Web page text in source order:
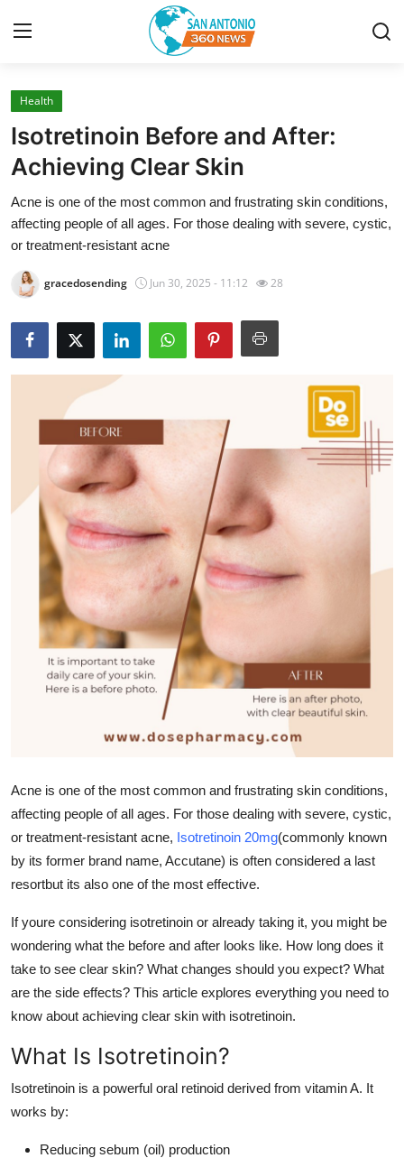
Home
Contact
Privacy Policy
About
News Network
Submit Press Release
Guest Posting
Advertise with US
How To
Support Number
Education
Crypto
Business
Real Estate
General
Press Release
Health
Isotretinoin Before and After:
Achieving Clear Skin
Acne is one of the most common and frustrating skin conditions,
affecting people of all ages. For those dealing with severe, cystic,
or treatment-resistant acne
gracedosending Jun 30, 2025 - 11:12 28
Acne is one of the most common and frustrating skin conditions,
affecting people of all ages. For those dealing with severe, cystic,
or treatment-resistant acne, Isotretinoin 20mg(commonly known
by its former brand name, Accutane) is often considered a last
resortbut its also one of the most effective.
If youre considering isotretinoin or already taking it, you might be
wondering what the before and after looks like. How long does it
take to see clear skin? What changes should you expect? What
are the side effects? This article explores everything you need to
know about achieving clear skin with isotretinoin.
What Is Isotretinoin?
Isotretinoin is a powerful oral retinoid derived from vitamin A. It
works by:
Reducing sebum (oil) production